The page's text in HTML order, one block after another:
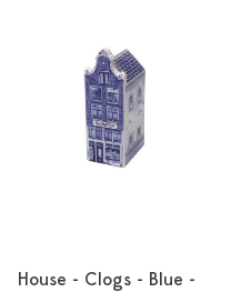
House - Clogs - Blue -